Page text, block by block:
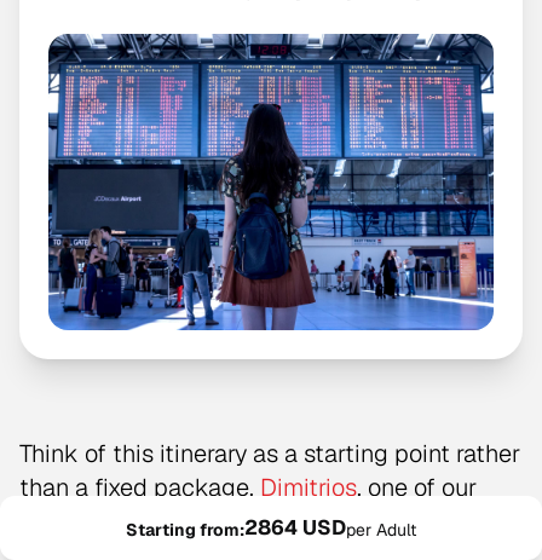
Starting from:2864 USDper Adult
Think of this itinerary as a starting point rather
than a fixed package. Dimitrios, one of our
local experts, created this example